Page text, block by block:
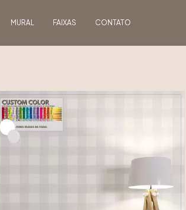
MURAL FAIXAS CONTATO